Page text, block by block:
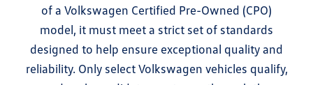
of a Volkswagen Certified Pre-Owned (CPO)
model, it must meet a strict set of standards
designed to help ensure exceptional quality and
reliability. Only select Volkswagen vehicles qualify,